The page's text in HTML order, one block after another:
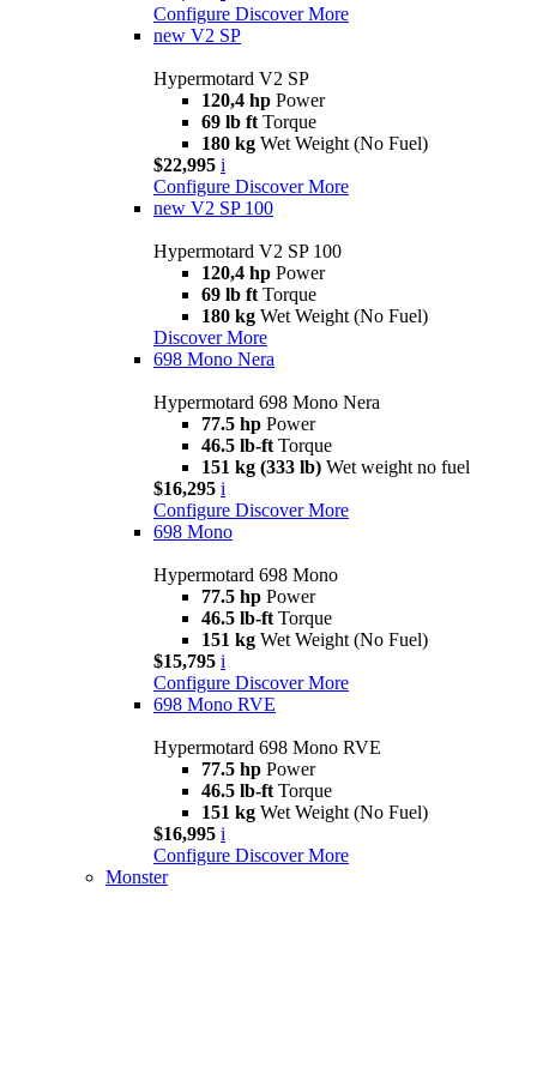
Configure Discover More
new V2 SP
Hypermotard V2 SP
120,4 hp Power
69 lb ft Torque
180 kg Wet Weight (No Fuel)
$22,995 i
Configure Discover More
new V2 SP 100
Hypermotard V2 SP 100
120,4 hp Power
69 lb ft Torque
180 kg Wet Weight (No Fuel)
Discover More
698 Mono Nera
Hypermotard 698 Mono Nera
77.5 hp Power
46.5 lb-ft Torque
151 kg (333 lb) Wet weight no fuel
$16,295 i
Configure Discover More
698 Mono
Hypermotard 698 Mono
77.5 hp Power
46.5 lb-ft Torque
151 kg Wet Weight (No Fuel)
$15,795 i
Configure Discover More
698 Mono RVE
Hypermotard 698 Mono RVE
77.5 hp Power
46.5 lb-ft Torque
151 kg Wet Weight (No Fuel)
$16,995 i
Configure Discover More
Monster